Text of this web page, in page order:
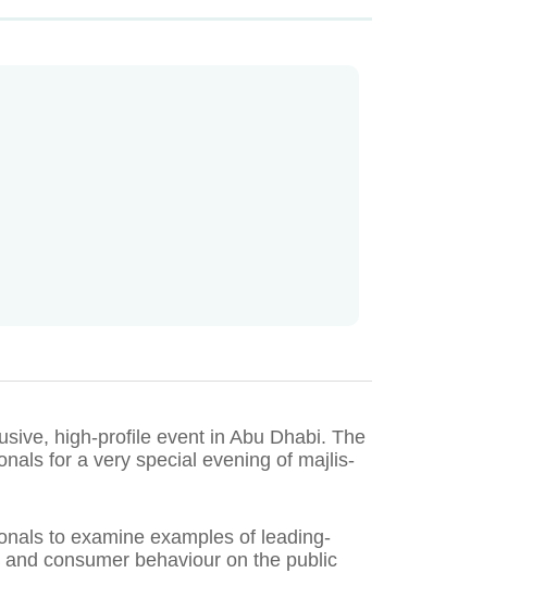
high-profile event in Abu Dhabi. The
for a very special evening of majlis-
to examine examples of leading-
consumer behaviour on the public